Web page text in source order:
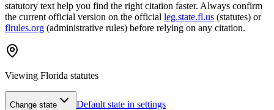
statutory text help you find the right citation faster. Always confirm
the current official version on the official leg.state.fl.us (statutes) or
flrules.org (administrative rules) before relying on any citation.
Viewing Florida statutes
Change state
Default state in settings